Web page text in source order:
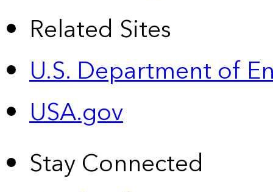
Related Sites
U.S. Department of
USA.gov
Stay Connected